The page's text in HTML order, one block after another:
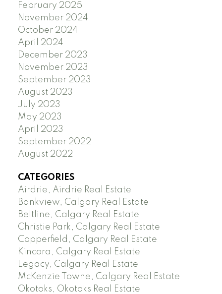
February 2025
November 2024
October 2024
April 2024
December 2023
November 2023
September 2023
August 2023
July 2023
May 2023
April 2023
September 2022
August 2022
CATEGORIES
Airdrie, Airdrie Real Estate
Bankview, Calgary Real Estate
Beltline, Calgary Real Estate
Christie Park, Calgary Real Estate
Copperfield, Calgary Real Estate
Kincora, Calgary Real Estate
Legacy, Calgary Real Estate
McKenzie Towne, Calgary Real Estate
Okotoks, Okotoks Real Estate